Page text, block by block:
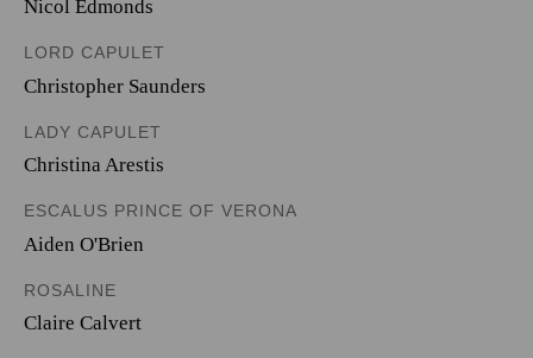
Nicol Edmonds
LORD CAPULET
Christopher Saunders
LADY CAPULET
Christina Arestis
ESCALUS PRINCE OF VERONA
Aiden O'Brien
ROSALINE
Claire Calvert